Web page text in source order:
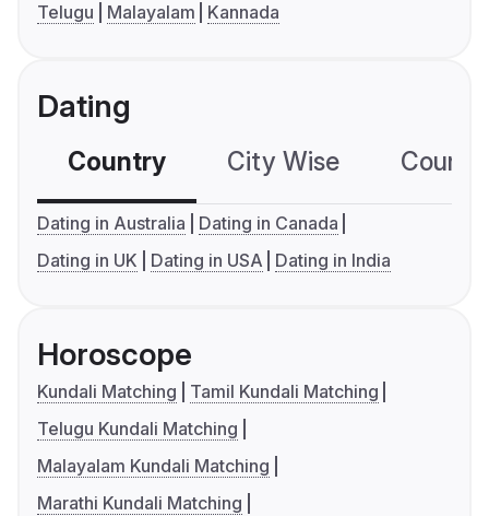
Telugu
Malayalam Kannada
Dating
Country City Wise
Dating in Australia
Dating in Canada
Dating in UK
Dating in USA Dating in India
Horoscope
Kundali Matching
Tamil Kundali Matching
Telugu Kundali Matching
Malayalam Kundali Matching
Marathi Kundali Matching